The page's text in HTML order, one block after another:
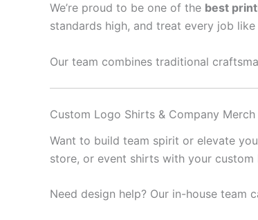
We’re proud to be one of the best
standards high, and treat every job
Our team combines traditional
Custom Logo Shirts & Company Merch
Want to build team spirit or elevate
store, or event shirts with your custom
Need design help? Our in-house